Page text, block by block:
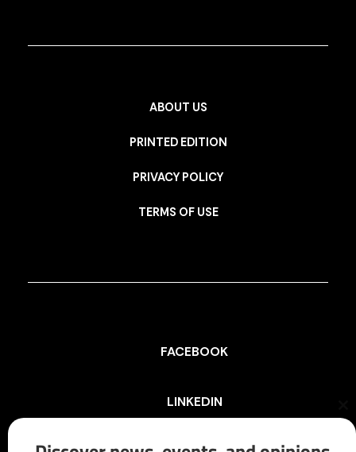
ABOUT US
PRINTED EDITION
PRIVACY POLICY
TERMS OF USE
FACEBOOK
LINKEDIN